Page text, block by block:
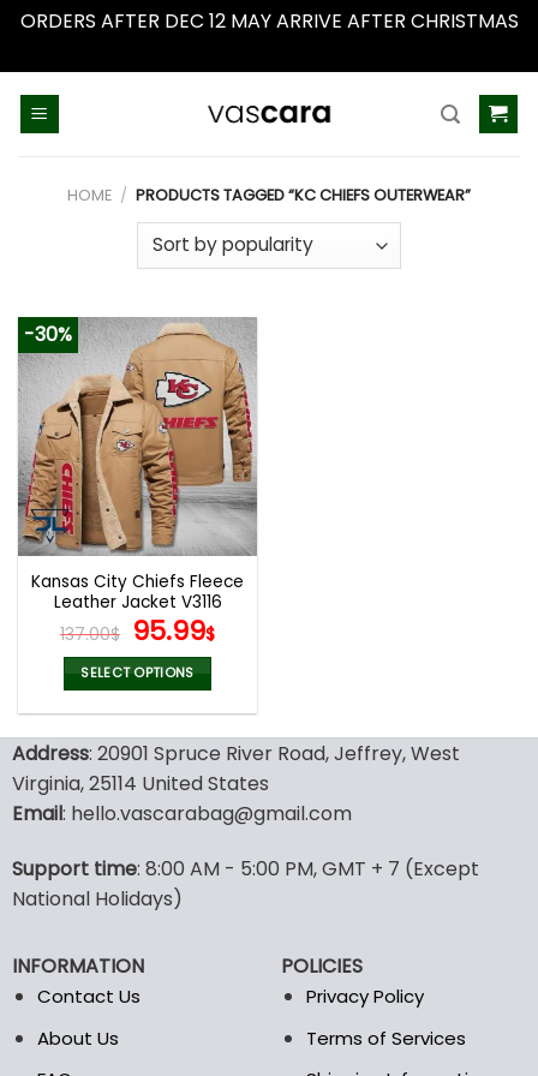
ORDERS AFTER DEC 12 MAY ARRIVE AFTER CHRISTMAS
HOME / PRODUCTS TAGGED “KC CHIEFS OUTERWEAR”
-30%
Kansas City Chiefs Fleece
Leather Jacket V3116
137.00$ Original
price
was:
137.00$.
95.99$Current
95.99$.
SELECT OPTIONS
has
multiple
variants.
may
be
on
the
product
Address: 20901 Spruce River Road, Jeffrey, West
Virginia, 25114 United States
Email: hello.vascarabag@gmail.com
Support time: 8:00 AM - 5:00 PM, GMT + 7 (Except
National Holidays)
INFORMATION
Contact Us
About Us
POLICIES
Privacy Policy
Terms of Services